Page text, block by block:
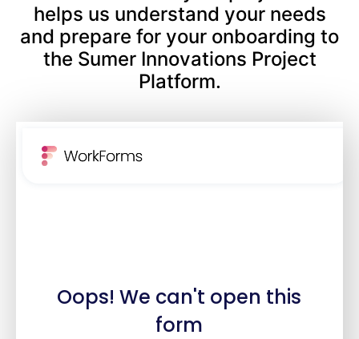
helps us understand your needs
and prepare for your onboarding to
the Sumer Innovations Project
Platform.